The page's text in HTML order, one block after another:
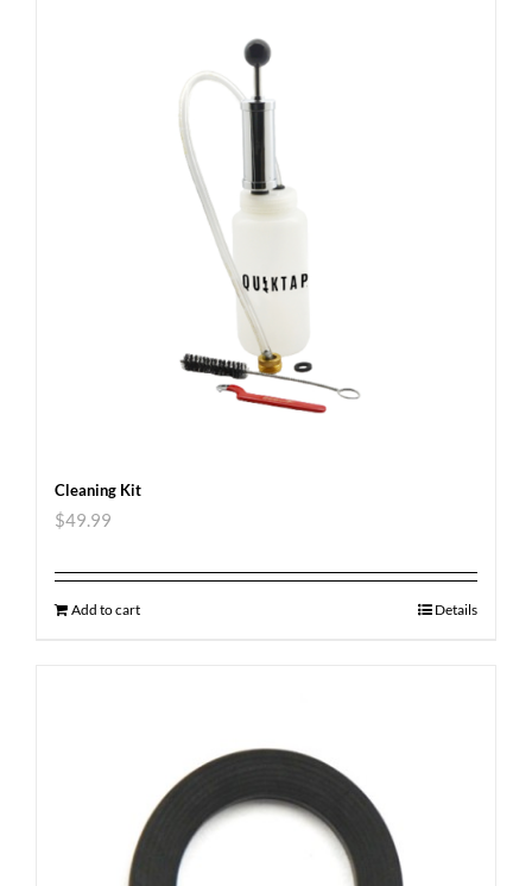
Cleaning Kit
$49.99
Add to cart Details